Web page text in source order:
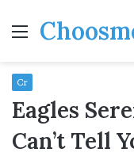
Menu
Cr
Eagles
Can’t Tell